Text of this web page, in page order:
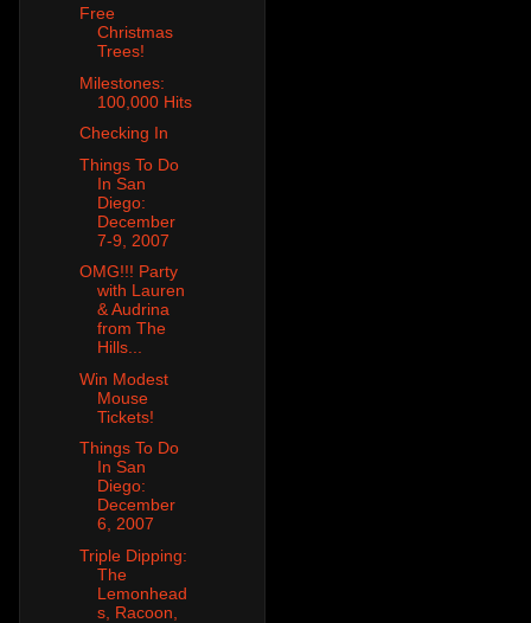
Free
Christmas
Trees!
Milestones:
100,000 Hits
Checking In
Things To Do
In San
Diego:
December
7-9, 2007
OMG!!! Party
with Lauren
& Audrina
from The
Hills...
Win Modest
Mouse
Tickets!
Things To Do
In San
Diego:
December
6, 2007
Triple Dipping:
The
Lemonhead
s, Racoon,